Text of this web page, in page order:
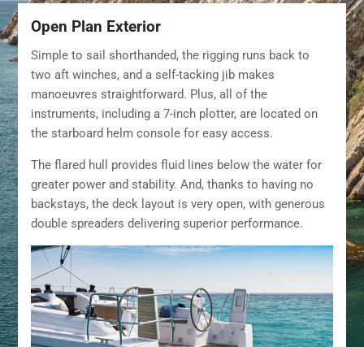
Open Plan Exterior
Simple to sail shorthanded, the rigging runs back to
two aft winches, and a self-tacking jib makes
manoeuvres straightforward. Plus, all of the
instruments, including a 7-inch plotter, are located on
the starboard helm console for easy access.
The flared hull provides fluid lines below the water for
greater power and stability. And, thanks to having no
backstays, the deck layout is very open, with generous
double spreaders delivering superior performance.